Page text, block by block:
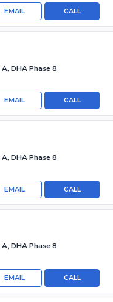
CALL
EMAIL
DHA Phase 8
CALL
EMAIL
DHA Phase 8
CALL
EMAIL
DHA Phase 8
CALL
EMAIL